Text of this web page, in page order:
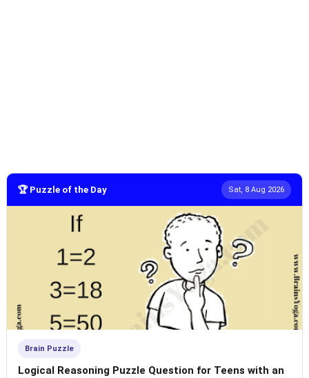
🏆 Puzzle of the Day Sat, 8 Aug 2026
Brain Puzzle
Logical Reasoning Puzzle Question for Teens with an